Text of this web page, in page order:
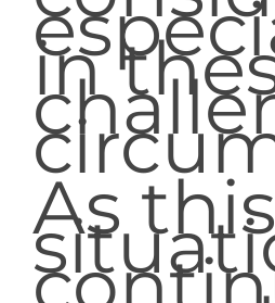
in
As this